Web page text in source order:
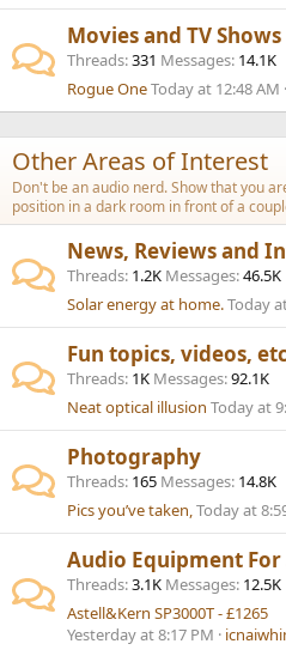
Movies and TV Shows
Threads 331 Messages 14.1K
Rogue OneToday at 12:48 AM
Other Areas of Interest
Don't be an audio nerd. Show that you
position in a dark room in front of a
News, Reviews and
Threads 1.2K Messages 46.5K
Solar energy at home.Today
Fun topics, videos,
Threads 1K Messages 92.1K
Neat optical illusion Today at
Photography
Threads 165 Messages 14.8K
Pics you’ve taken,Today at
Audio Equipment For
Threads 3.1K Messages 12.5K
Astell&Kern SP3000T - £1265
Yesterday at 8:17 PM